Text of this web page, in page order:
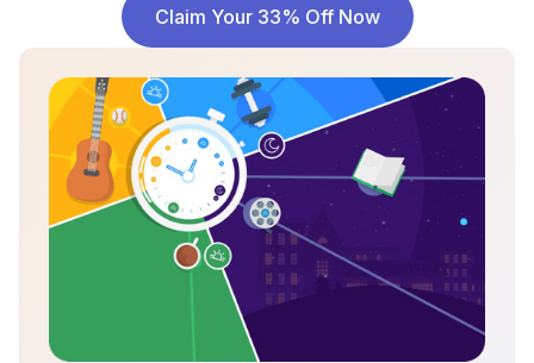
Claim Your 33% Off Now